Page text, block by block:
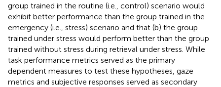
group trained in the routine (i.e., control) scenario would
exhibit better performance than the group trained in the
emergency (i.e., stress) scenario and that (b) the group
trained under stress would perform better than the group
trained without stress during retrieval under stress. While
task performance metrics served as the primary
dependent measures to test these hypotheses, gaze
metrics and subjective responses served as secondary